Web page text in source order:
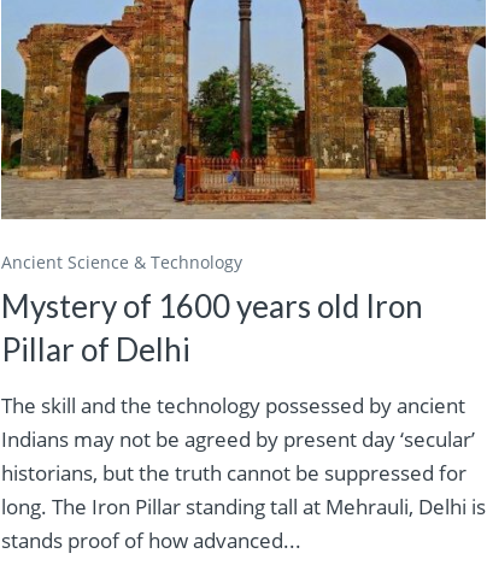
Ancient Science & Technology
Mystery of 1600 years old Iron
Pillar of Delhi
The skill and the technology possessed by ancient
Indians may not be agreed by present day ‘secular’
historians, but the truth cannot be suppressed for
long. The Iron Pillar standing tall at Mehrauli, Delhi is
stands proof of how advanced...